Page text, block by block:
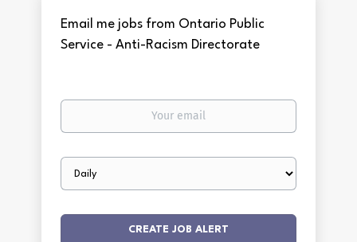
Email me jobs from Ontario Public
Service - Anti-Racism Directorate
Your
Email
frequency